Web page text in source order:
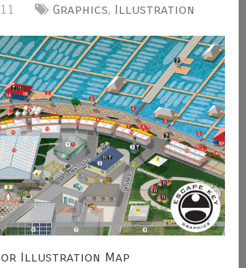
Graphics, Illustration
Illustration Map